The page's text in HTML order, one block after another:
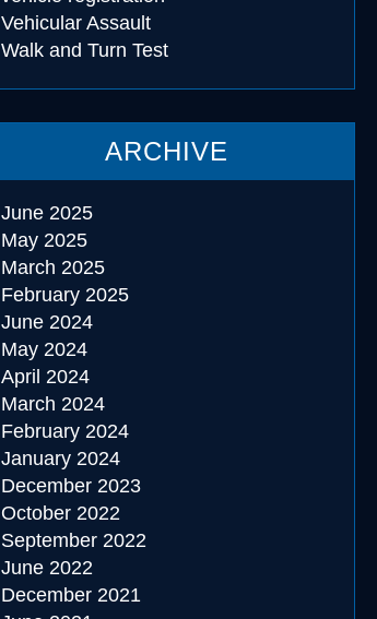
Vehicular Assault
Walk and Turn Test
ARCHIVE
June 2025
May 2025
March 2025
February 2025
June 2024
May 2024
April 2024
March 2024
February 2024
January 2024
December 2023
October 2022
September 2022
June 2022
December 2021